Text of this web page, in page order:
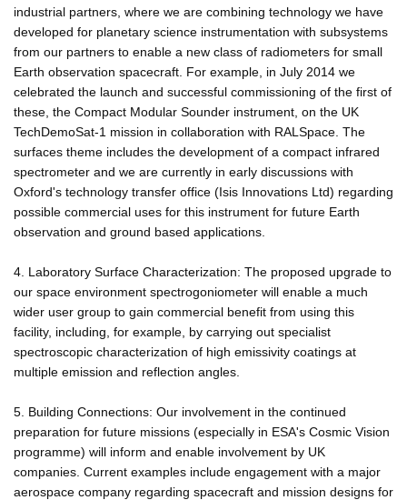
industrial partners, where we are combining technology we have
developed for planetary science instrumentation with subsystems
from our partners to enable a new class of radiometers for small
Earth observation spacecraft. For example, in July 2014 we
celebrated the launch and successful commissioning of the first of
these, the Compact Modular Sounder instrument, on the UK
TechDemoSat-1 mission in collaboration with RALSpace. The
surfaces theme includes the development of a compact infrared
spectrometer and we are currently in early discussions with
Oxford's technology transfer office (Isis Innovations Ltd) regarding
possible commercial uses for this instrument for future Earth
observation and ground based applications.
4. Laboratory Surface Characterization: The proposed upgrade to
our space environment spectrogoniometer will enable a much
wider user group to gain commercial benefit from using this
facility, including, for example, by carrying out specialist
spectroscopic characterization of high emissivity coatings at
multiple emission and reflection angles.
5. Building Connections: Our involvement in the continued
preparation for future missions (especially in ESA's Cosmic Vision
programme) will inform and enable involvement by UK
companies. Current examples include engagement with a major
aerospace company regarding spacecraft and mission designs for